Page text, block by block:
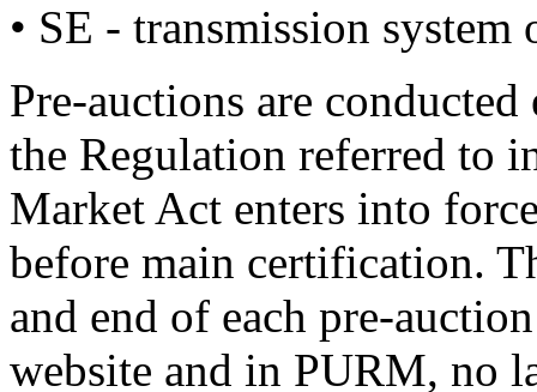
• SE - transmission
Pre-auctions are
the Regulation referred to
Market Act enters into
before main certification.
and end of each pre-
website and in PURM, no